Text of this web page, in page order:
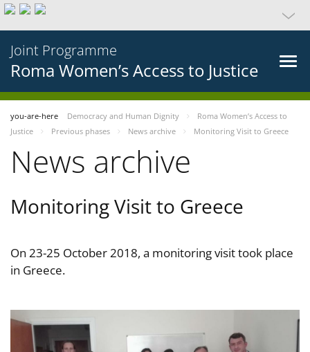
Joint Programme
Roma Women’s Access to Justice
you-are-here Democracy and Human Dignity
Roma Women’s Access to
Justice
Previous phases News archive Monitoring Visit to Greece
News archive
Monitoring Visit to Greece
On 23-25 October 2018, a monitoring visit took place
in Greece.